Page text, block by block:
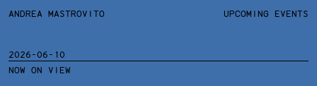
ANDREA MASTROVITO UPCOMING EVENTS
2026-06-10
NOW ON VIEW
ANDREA MASTROVITO
TEXTS AND LINKS
WORKS